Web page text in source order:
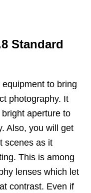
Standard
equipment to bring
photography. It
aperture to
Also, you will get
scenes as it
This is among
lenses which let
contrast. Even if